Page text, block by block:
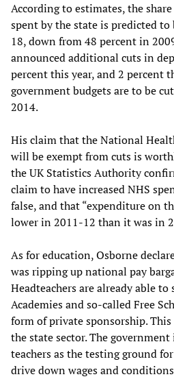
According to estimates, the
spent by the state is predicted
18, down from 48 percent in
announced additional cuts in
percent this year, and 2 percent
government budgets are to be
2014.
His claim that the National
will be exempt from cuts is
the UK Statistics Authority
claim to have increased NHS
false, and that “expenditure on
lower in 2011-12 than it was in
As for education, Osborne
was ripping up national pay
Headteachers are already able to
Academies and so-called Free
form of private sponsorship.
the state sector. The
teachers as the testing ground
drive down wages and